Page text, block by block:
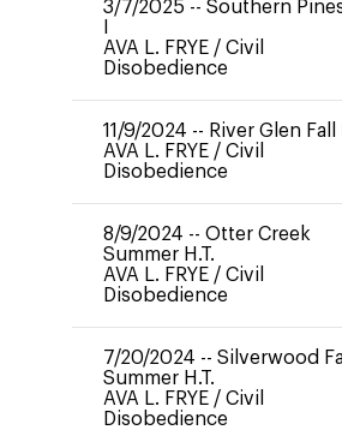
3/7/2025 -- Southern
AVA L. FRYE / Civil
Disobedience
11/9/2024 -- River Glen Fall
AVA L. FRYE / Civil
Disobedience
8/9/2024 -- Otter Creek
Summer H.T.
AVA L. FRYE / Civil
Disobedience
7/20/2024 -- Silverwood
Summer H.T.
AVA L. FRYE / Civil
Disobedience